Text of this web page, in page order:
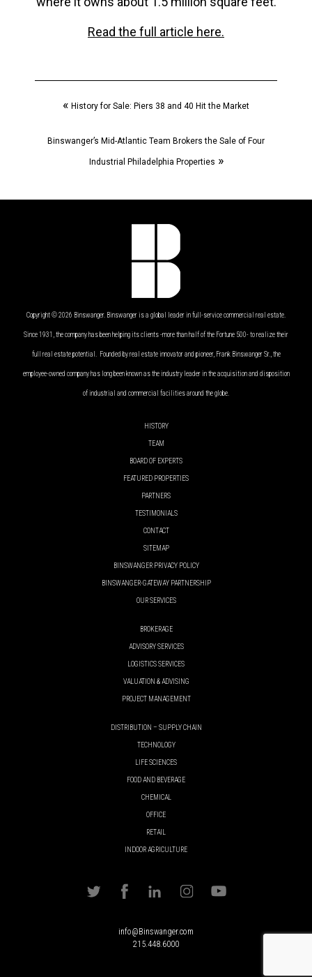
Read the full article here.
« History for Sale: Piers 38 and 40 Hit the Market
Binswanger’s Mid-Atlantic Team Brokers the Sale of Four
Industrial Philadelphia Properties »
Copyright © 2026 Binswanger. Binswanger is a global leader in full-service commercial real estate.
Since 1931, the company has been helping its clients -more than half of the Fortune 500- to realize their
full real estate potential. Founded by real estate innovator and pioneer, Frank Binswanger Sr., the
employee-owned company has long been known as the industry leader in the acquisition and disposition
of industrial and commercial facilities around the globe.
HISTORY
TEAM
BOARD OF EXPERTS
FEATURED PROPERTIES
PARTNERS
TESTIMONIALS
CONTACT
SITEMAP
BINSWANGER PRIVACY POLICY
BINSWANGER-GATEWAY PARTNERSHIP
OUR SERVICES
BROKERAGE
ADVISORY SERVICES
LOGISTICS SERVICES
VALUATION & ADVISING
PROJECT MANAGEMENT
DISTRIBUTION – SUPPLY CHAIN
TECHNOLOGY
LIFE SCIENCES
FOOD AND BEVERAGE
CHEMICAL
OFFICE
RETAIL
INDOOR AGRICULTURE
info@Binswanger.com
215.448.6000